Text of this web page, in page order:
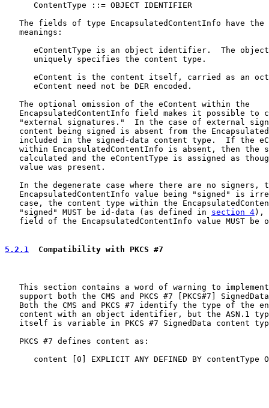
      ContentType ::= OBJECT IDENTIFIER
The fields of type EncapsulatedContentInfo have the
   meanings:
eContentType is an object identifier.  The
      uniquely specifies the content type.
eContent is the content itself, carried as an
      eContent need not be DER encoded.
   The optional omission of the eContent within the
EncapsulatedContentInfo field makes it possible to
"external signatures."  In the case of external
content being signed is absent from the
included in the signed-data content type.  If the
within EncapsulatedContentInfo is absent, then the
calculated and the eContentType is assigned as
   value was present.
In the degenerate case where there are no signers,
EncapsulatedContentInfo value being "signed" is
case, the content type within the
   "signed" MUST be id-data (as defined in
section 4),
field of the EncapsulatedContentInfo value MUST be
5.2.1
  Compatibility with PKCS #7
This section contains a word of warning to
support both the CMS and PKCS #7 [PKCS#7]
Both the CMS and PKCS #7 identify the type of the
content with an object identifier, but the ASN.1
itself is variable in PKCS #7 SignedData content
   PKCS #7 defines content as:
content [0] EXPLICIT ANY DEFINED BY contentType